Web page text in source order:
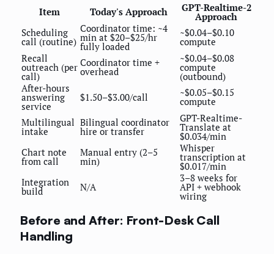
Item Today's Approach GPT-Realtime-2
Approach
Scheduling
call (routine)
Coordinator time: ~4
min at $20–$25/hr
fully loaded
~$0.04–$0.10
compute
Recall
outreach (per
call)
Coordinator time +
overhead
~$0.04–$0.08
compute
(outbound)
After-hours
answering
service
$1.50–$3.00/call ~$0.05–$0.15
compute
Multilingual
intake
Bilingual coordinator
hire or transfer
GPT-Realtime-
Translate at
$0.034/min
Chart note
from call
Manual entry (2–5
min)
Whisper
transcription at
$0.017/min
Integration
build N/A
3–8 weeks for
API + webhook
wiring
Before and After: Front-Desk Call
Handling